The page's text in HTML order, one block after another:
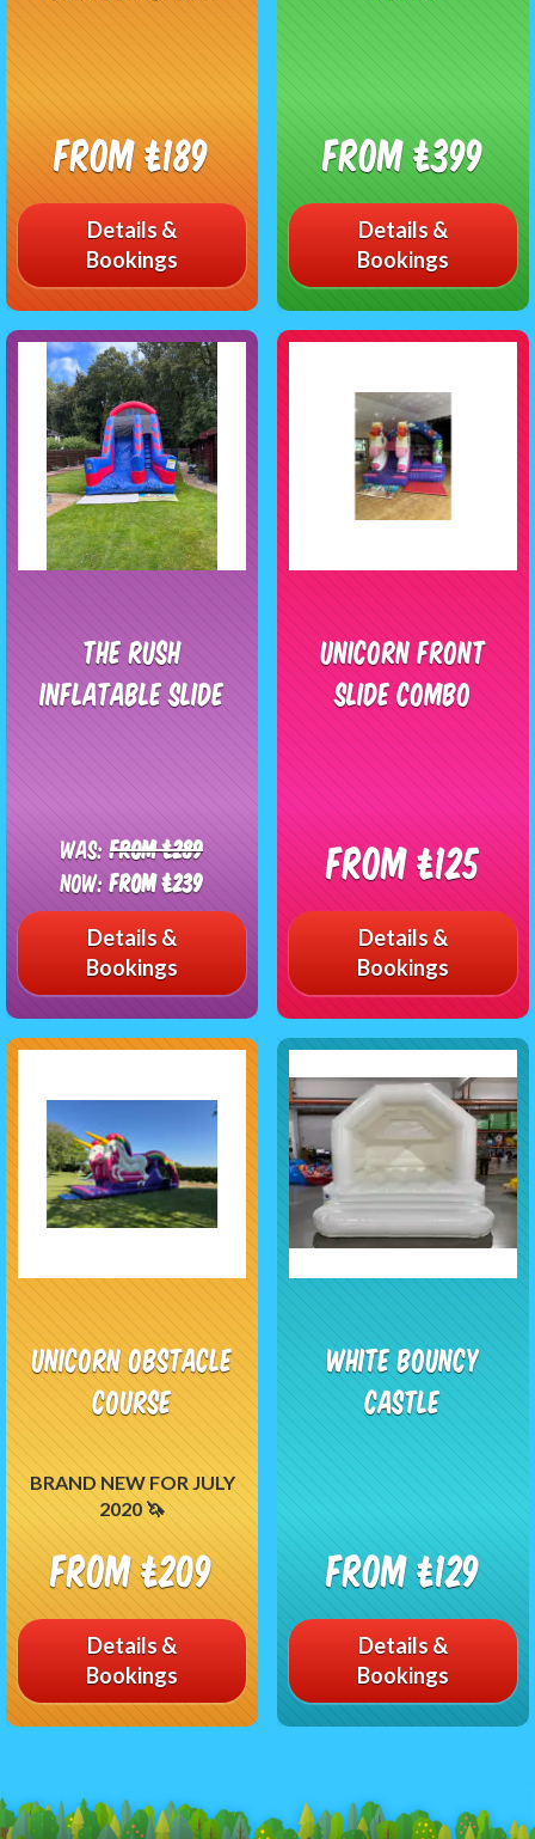
From £189
Details &
Bookings
From £399
Details &
Bookings
The Rush
Inflatable Slide
Was:From £289
Now:From £239
Details &
Bookings
Unicorn Front
Slide Combo
From £125
Details &
Bookings
Unicorn Obstacle
Course
BRAND NEW FOR JULY
2020 🦄
From £209
Details &
Bookings
White Bouncy
Castle
From £129
Details &
Bookings